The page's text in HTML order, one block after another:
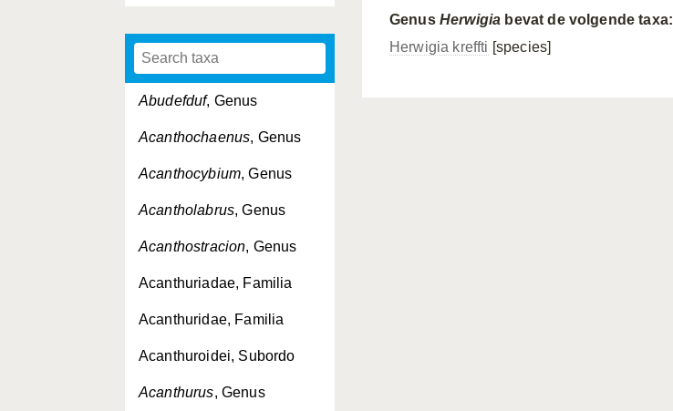
Abudefduf, Genus
Acanthochaenus, Genus
Acanthocybium, Genus
Acantholabrus, Genus
Acanthostracion, Genus
Acanthuriadae, Familia
Acanthuridae, Familia
Acanthuroidei, Subordo
Acanthurus, Genus
Genus Herwigia bevat de volgende taxa:
Herwigia kreffti [species]